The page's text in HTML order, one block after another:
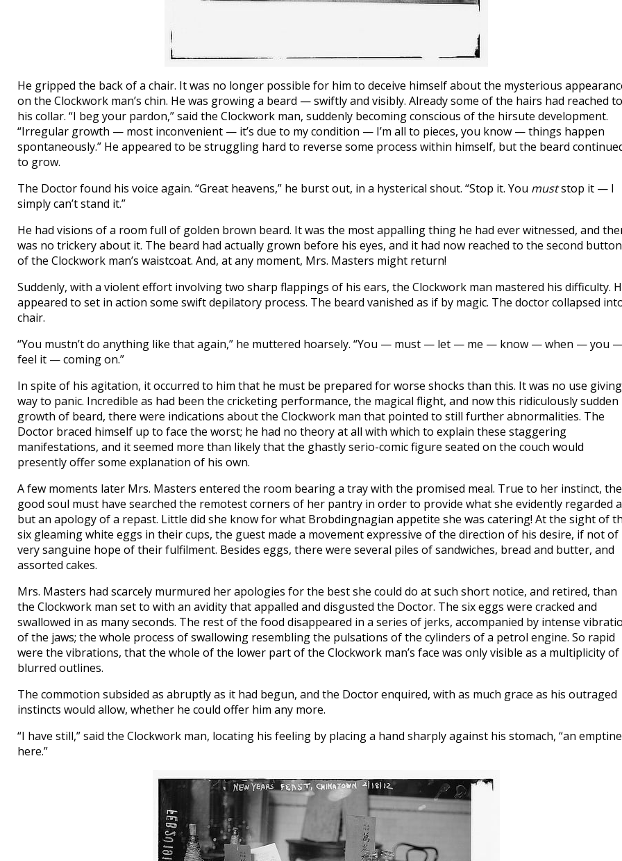
He gripped the back of a chair. It was no longer possible for him to deceive himself about the mysterious
on the Clockwork man’s chin. He was growing a beard — swiftly and visibly. Already some of the hairs had reached to
his collar. “I beg your pardon,” said the Clockwork man, suddenly becoming conscious of the hirsute development.
“Irregular growth — most inconvenient — it’s due to my condition — I’m all to pieces, you know — things happen
spontaneously.” He appeared to be struggling hard to reverse some process within himself, but the beard
to grow.
The Doctor found his voice again. “Great heavens,” he burst out, in a hysterical shout. “Stop it. You muststop it — I
simply can’t stand it.”
He had visions of a room full of golden brown beard. It was the most appalling thing he had ever witnessed, and
was no trickery about it. The beard had actually grown before his eyes, and it had now reached to the second button
of the Clockwork man’s waistcoat. And, at any moment, Mrs. Masters might return!
Suddenly, with a violent effort involving two sharp flappings of his ears, the Clockwork man mastered his difficulty.
appeared to set in action some swift depilatory process. The beard vanished as if by magic. The doctor collapsed
chair.
“You mustn’t do anything like that again,” he muttered hoarsely. “You — must — let — me — know — when — you
feel it — coming on.”
In spite of his agitation, it occurred to him that he must be prepared for worse shocks than this. It was no use giving
way to panic. Incredible as had been the cricketing performance, the magical flight, and now this ridiculously sudden
growth of beard, there were indications about the Clockwork man that pointed to still further abnormalities. The
Doctor braced himself up to face the worst; he had no theory at all with which to explain these staggering
manifestations, and it seemed more than likely that the ghastly serio-comic figure seated on the couch would
presently offer some explanation of his own.
A few moments later Mrs. Masters entered the room bearing a tray with the promised meal. True to her instinct, the
good soul must have searched the remotest corners of her pantry in order to provide what she evidently regarded
but an apology of a repast. Little did she know for what Brobdingnagian appetite she was catering! At the sight of
six gleaming white eggs in their cups, the guest made a movement expressive of the direction of his desire, if not of
very sanguine hope of their fulfilment. Besides eggs, there were several piles of sandwiches, bread and butter, and
assorted cakes.
Mrs. Masters had scarcely murmured her apologies for the best she could do at such short notice, and retired, than
the Clockwork man set to with an avidity that appalled and disgusted the Doctor. The six eggs were cracked and
swallowed in as many seconds. The rest of the food disappeared in a series of jerks, accompanied by intense
of the jaws; the whole process of swallowing resembling the pulsations of the cylinders of a petrol engine. So rapid
were the vibrations, that the whole of the lower part of the Clockwork man’s face was only visible as a multiplicity of
blurred outlines.
The commotion subsided as abruptly as it had begun, and the Doctor enquired, with as much grace as his outraged
instincts would allow, whether he could offer him any more.
“I have still,” said the Clockwork man, locating his feeling by placing a hand sharply against his stomach, “an
here.”